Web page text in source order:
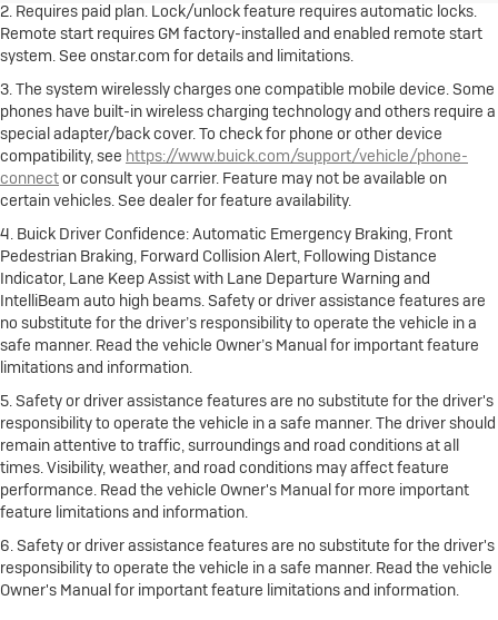
2. Requires paid plan. Lock/unlock feature requires automatic locks.
Remote start requires GM factory-installed and enabled remote start
system. See onstar.com for details and limitations.
3. The system wirelessly charges one compatible mobile device. Some
phones have built-in wireless charging technology and others require a
special adapter/back cover. To check for phone or other device
compatibility, see https://www.buick.com/support/vehicle/phone-
connector consult your carrier. Feature may not be available on
certain vehicles. See dealer for feature availability.
4. Buick Driver Confidence: Automatic Emergency Braking, Front
Pedestrian Braking, Forward Collision Alert, Following Distance
Indicator, Lane Keep Assist with Lane Departure Warning and
IntelliBeam auto high beams. Safety or driver assistance features are
no substitute for the driver’s responsibility to operate the vehicle in a
safe manner. Read the vehicle Owner’s Manual for important feature
limitations and information.
5. Safety or driver assistance features are no substitute for the driver's
responsibility to operate the vehicle in a safe manner. The driver should
remain attentive to traffic, surroundings and road conditions at all
times. Visibility, weather, and road conditions may affect feature
performance. Read the vehicle Owner's Manual for more important
feature limitations and information.
6. Safety or driver assistance features are no substitute for the driver's
responsibility to operate the vehicle in a safe manner. Read the vehicle
Owner's Manual for important feature limitations and information.